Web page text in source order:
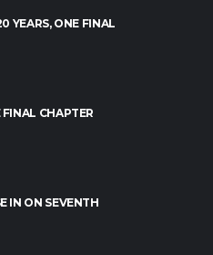
YEARS, ONE FINAL
CHAPTER
IN ON SEVENTH